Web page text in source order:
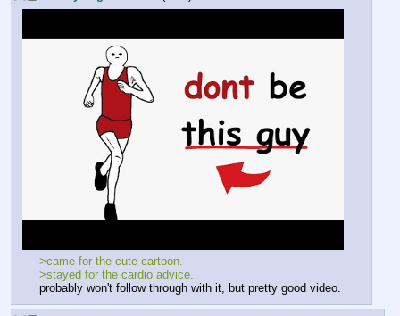
>came for the cute cartoon.
>stayed for the cardio advice.
probably won't follow through with it, but pretty good video.